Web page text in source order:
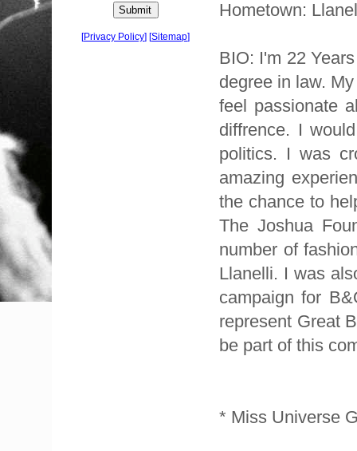
Hometown:
BIO: I'm 22
degree in law.
feel passionate
diffrence. I
politics. I was
amazing
the chance to
The Joshua
number of
Llanelli. I was
campaign for
represent Great
be part of this
* Miss Universe
[Privacy Policy] [Sitemap]